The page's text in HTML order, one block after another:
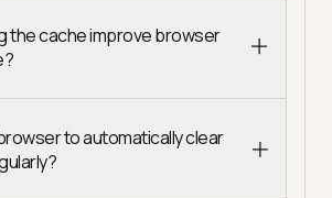
the cache improve browser
to automatically clear